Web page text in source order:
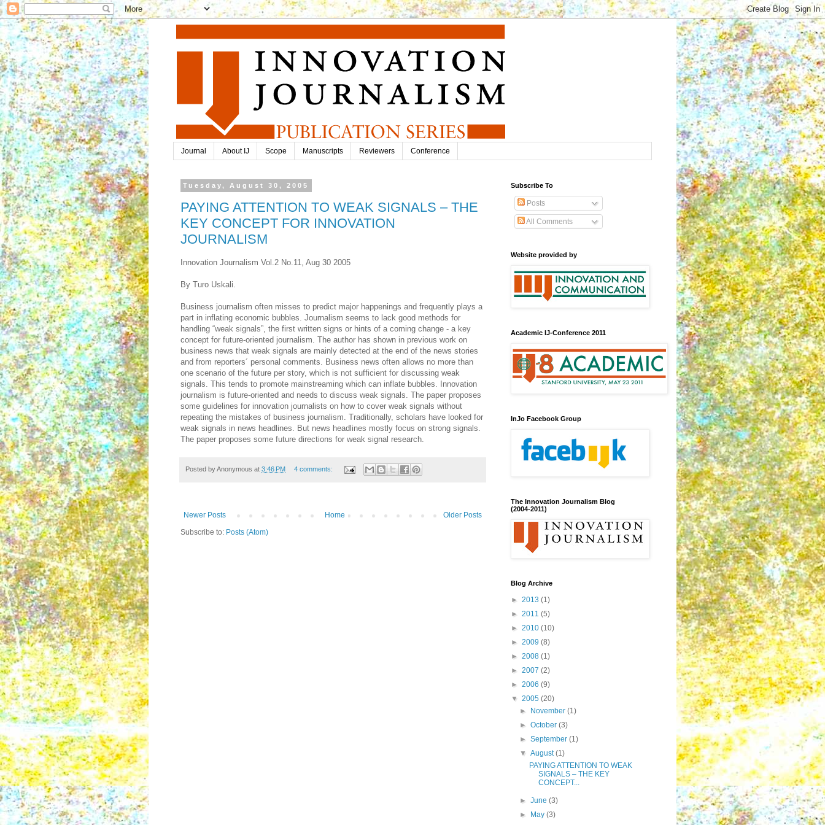
Journal About IJ Scope Manuscripts Reviewers Conference
Tuesday, August 30, 2005
PAYING ATTENTION TO WEAK SIGNALS – THE
KEY CONCEPT FOR INNOVATION
JOURNALISM
Innovation Journalism Vol.2 No.11, Aug 30 2005
By Turo Uskali.
Business journalism often misses to predict major happenings and frequently plays a
part in inflating economic bubbles. Journalism seems to lack good methods for
handling “weak signals”, the first written signs or hints of a coming change - a key
concept for future-oriented journalism. The author has shown in previous work on
business news that weak signals are mainly detected at the end of the news stories
and from reporters´ personal comments. Business news often allows no more than
one scenario of the future per story, which is not sufficient for discussing weak
signals. This tends to promote mainstreaming which can inflate bubbles. Innovation
journalism is future-oriented and needs to discuss weak signals. The paper proposes
some guidelines for innovation journalists on how to cover weak signals without
repeating the mistakes of business journalism. Traditionally, scholars have looked for
weak signals in news headlines. But news headlines mostly focus on strong signals.
The paper proposes some future directions for weak signal research.
Posted byAnonymous at 3:46 PM 4 comments:
Newer Posts Older Posts
Home
Subscribe to: Posts (Atom)
Subscribe To
Posts
All Comments
Website provided by
Academic IJ-Conference 2011
InJo Facebook Group
The Innovation Journalism Blog
(2004-2011)
Blog Archive
► 2013 (1)
► 2011 (5)
► 2010 (10)
► 2009 (8)
► 2008 (1)
► 2007 (2)
► 2006 (9)
▼ 2005 (20)
►
November(1)
►October(3)
►September(1)
▼August(1)
PAYING ATTENTION TO WEAK
SIGNALS – THE KEY
CONCEPT...
►June(3)
►
May(3)